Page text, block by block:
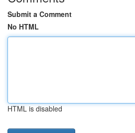
Submit a Comment
No HTML
HTML is disabled